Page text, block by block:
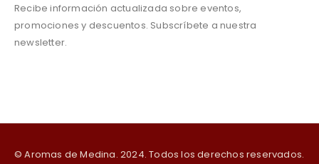
Recibe información actualizada sobre eventos,
promociones y descuentos. Subscríbete a nuestra
newsletter.
© Aromas de Medina. 2024. Todos los derechos reservados.